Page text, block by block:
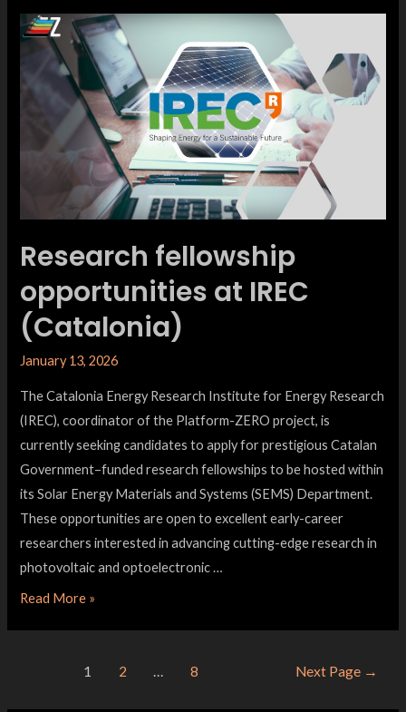
Research fellowship
opportunities at IREC
(Catalonia)
January 13, 2026
The Catalonia Energy Research Institute for Energy Research
(IREC), coordinator of the Platform-ZERO project, is
currently seeking candidates to apply for prestigious Catalan
Government–funded research fellowships to be hosted within
its Solar Energy Materials and Systems (SEMS) Department.
These opportunities are open to excellent early-career
researchers interested in advancing cutting-edge research in
photovoltaic and optoelectronic …
Read More »
1 2 … 8 Next Page →